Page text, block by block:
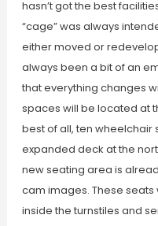
hasn’t got the best
“cage” was always
either moved or
always been a bit of an
that everything changes
spaces will be located at
best of all, ten
expanded deck at the
new seating area is
cam images. These
inside the turnstiles and